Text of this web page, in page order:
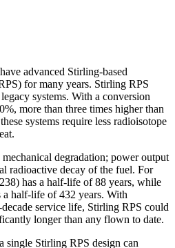
advanced Stirling-based
for many years. Stirling RPS
systems. With a conversion
more than three times higher than
systems require less radioisotope
degradation; power output
radioactive decay of the fuel. For
has a half-life of 88 years, while
half-life of 432 years. With
service life, Stirling RPS could
longer than any flown to date.
Stirling RPS design can